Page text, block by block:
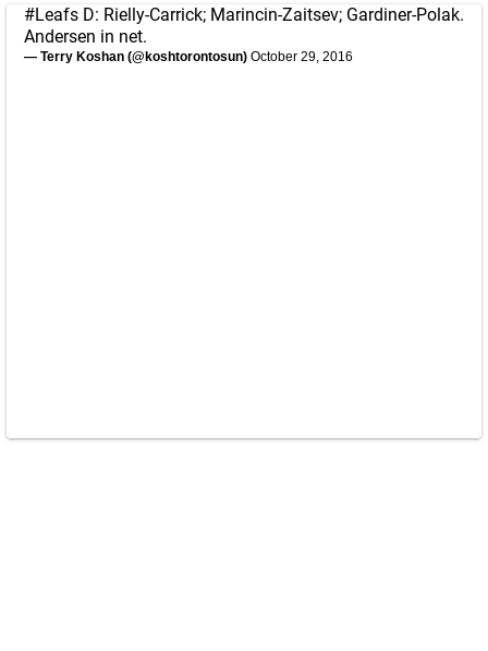
#Leafs D: Rielly-Carrick; Marincin-Zaitsev; Gardiner-Polak.
Andersen in net.
— Terry Koshan (@koshtorontosun) October 29, 2016